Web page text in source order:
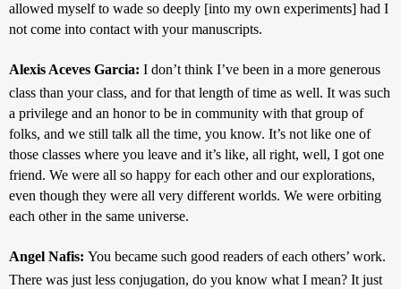
allowed myself to wade so deeply [into my own experiments] had I
not come into contact with your manuscripts.
Alexis Aceves Garcia: I don’t think I’ve been in a more generous
class than your class, and for that length of time as well. It was such
a privilege and an honor to be in community with that group of
folks, and we still talk all the time, you know. It’s not like one of
those classes where you leave and it’s like, all right, well, I got one
friend. We were all so happy for each other and our explorations,
even though they were all very different worlds. We were orbiting
each other in the same universe.
Angel Nafis: You became such good readers of each others’ work.
There was just less conjugation, do you know what I mean? It just